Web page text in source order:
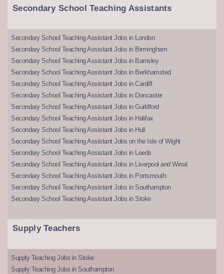
Secondary School Teaching Assistants
Secondary School Teaching Assistant Jobs in London
Secondary School Teaching Assistant Jobs in Birmingham
Secondary School Teaching Assistant Jobs in Barnsley
Secondary School Teaching Assistant Jobs in Berkhamsted
Secondary School Teaching Assistant Jobs in Cardiff
Secondary School Teaching Assistant Jobs in Doncaster
Secondary School Teaching Assistant Jobs in Guildford
Secondary School Teaching Assistant Jobs in Halifax
Secondary School Teaching Assistant Jobs in Hull
Secondary School Teaching Assistant Jobs on the Isle of Wight
Secondary School Teaching Assistant Jobs in Leeds
Secondary School Teaching Assistant Jobs in Liverpool and Wirral
Secondary School Teaching Assistant Jobs in Portsmouth
Secondary School Teaching Assistant Jobs in Southampton
Secondary School Teaching Assistant Jobs in Stoke
Supply Teachers
Supply Teaching Jobs in Stoke
Supply Teaching Jobs in Southampton